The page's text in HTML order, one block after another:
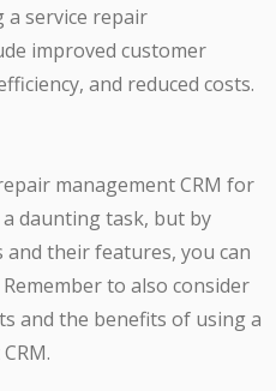
a service repair
improved customer
and reduced costs.
management CRM for
a daunting task, but by
their features, you can
to also consider
and the benefits of using a